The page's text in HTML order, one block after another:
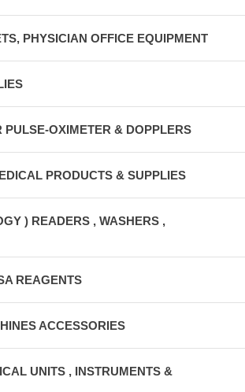
PHYSICIAN OFFICE EQUIPMENT
PULSE-OXIMETER & DOPPLERS
PRODUCTS & SUPPLIES
) READERS , WASHERS ,
REAGENTS
ACCESSORIES
UNITS , INSTRUMENTS &